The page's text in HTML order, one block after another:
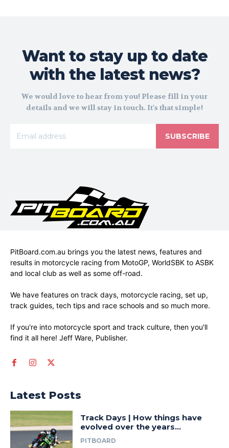
Want to stay up to date
with the latest news?
We would love to hear from you! Please fill in your
details and we will stay in touch. It's that simple!
SUBSCRIBE
PitBoard.com.au brings you the latest news, features and
results in motorcycle racing from MotoGP, WorldSBK to ASBK
and local club as well as some off-road.
We have features on track days, motorcycle racing, set up,
track guides, tech tips and race schools and so much more.
If you're into motorcycle sport and track culture, then you'll
find it all here! Jeff Ware, Publisher.
Latest Posts
Track Days | How things have
evolved over the years…
PITBOARD